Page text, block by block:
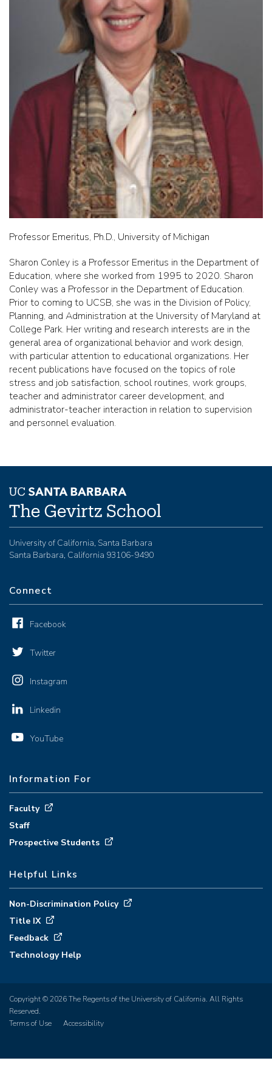
Professor Emeritus, Ph.D., University of Michigan
Sharon Conley is a Professor Emeritus in the Department of
Education, where she worked from 1995 to 2020. Sharon
Conley was a Professor in the Department of Education.
Prior to coming to UCSB, she was in the Division of Policy,
Planning, and Administration at the University of Maryland at
College Park. Her writing and research interests are in the
general area of organizational behavior and work design,
with particular attention to educational organizations. Her
recent publications have focused on the topics of role
stress and job satisfaction, school routines, work groups,
teacher and administrator career development, and
administrator-teacher interaction in relation to supervision
and personnel evaluation.
University of California, Santa Barbara
Santa Barbara, California 93106-9490
Connect
Facebook
Twitter
Instagram
Linkedin
YouTube
Information For
Faculty
Staff
Prospective Students
Helpful Links
Non-Discrimination Policy
Title IX
Feedback
Technology Help
Copyright © 2026 The Regents of the University of California. All Rights
Reserved.
Terms of Use
Accessibility